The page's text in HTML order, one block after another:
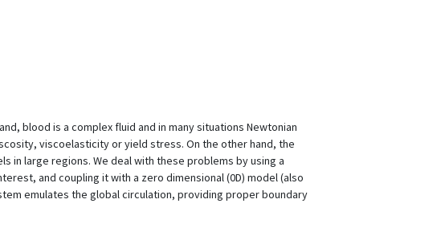
blood is a complex fluid and in many situations Newtonian
viscoelasticity or yield stress. On the other hand, the
in large regions. We deal with these problems by using a
and coupling it with a zero dimensional (0D) model (also
emulates the global circulation, providing proper boundary